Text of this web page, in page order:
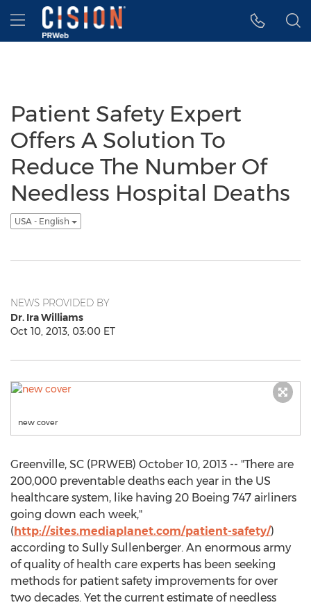
Accessibility Statement
Skip Navigation
Hamburger menu
Patient Safety Expert
Offers A Solution To
Reduce The Number Of
Needless Hospital Deaths
USA - English
NEWS PROVIDED BY
Dr. Ira Williams
Oct 10, 2013, 03:00 ET
new cover
Greenville, SC (PRWEB) October 10, 2013 -- "There are
200,000 preventable deaths each year in the US
healthcare system, like having 20 Boeing 747 airliners
going down each week,"
(http://sites.mediaplanet.com/patient-safety/)
according to Sully Sullenberger. An enormous army
of quality of health care experts has been seeking
methods for patient safety improvements for over
two decades. Yet the current estimate of needless